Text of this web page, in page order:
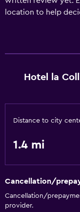
location to help
Hotel la
Distance to city
1.4 mi
Cancellation/
Cancellation/
provider.